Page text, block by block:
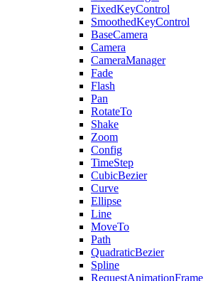
FixedKeyControl
SmoothedKeyControl
BaseCamera
Camera
CameraManager
Fade
Flash
Pan
RotateTo
Shake
Zoom
Config
TimeStep
CubicBezier
Curve
Ellipse
Line
MoveTo
Path
QuadraticBezier
Spline
RequestAnimationFrame